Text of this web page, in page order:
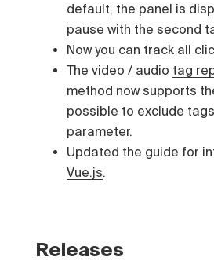
default, the panel is
pause with the second
Now you can track all
The video / audio tag
method now supports
possible to exclude
parameter.
Updated the guide for
Vue.js.
Releases